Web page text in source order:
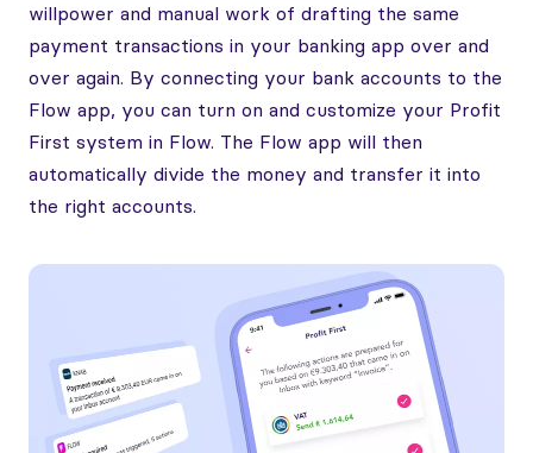
willpower and manual work of drafting the same
payment transactions in your banking app over and
over again. By connecting your bank accounts to the
Flow app, you can turn on and customize your Profit
First system in Flow. The Flow app will then
automatically divide the money and transfer it into
the right accounts.